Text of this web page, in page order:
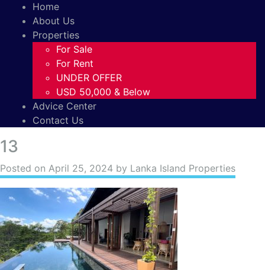
Home
About Us
Properties
For Sale
For Rent
UNDER OFFER
USD 50,000 & Below
Advice Center
Contact Us
13
Posted on April 25, 2024 by Lanka Island Properties